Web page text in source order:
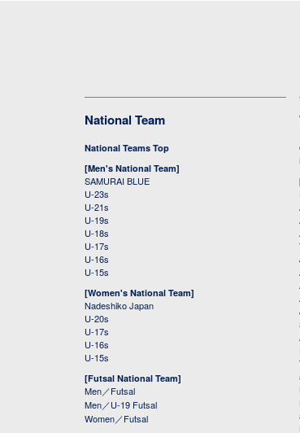
National Team
National Teams Top
[Men's National Team]
SAMURAI BLUE
U-23s
U-21s
U-19s
U-18s
U-17s
U-16s
U-15s
[Women's National Team]
Nadeshiko Japan
U-20s
U-17s
U-16s
U-15s
[Futsal National Team]
Men／Futsal
Men／U-19 Futsal
Women／Futsal